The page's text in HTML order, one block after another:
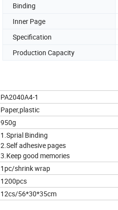
Binding
Inner Page
Specification
Production Capacity
PA2040A4-1
Paper,plastic
950g
1.Sprial Binding
2.Self adhesive pages
3.Keep good memories
1pc/shrink wrap
1200pcs
12cs/56*30*35cm